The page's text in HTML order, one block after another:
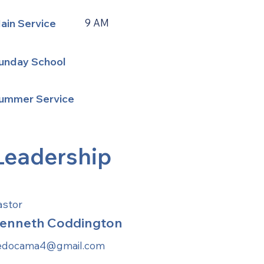
Service 9 AM
School
Service
Coddington